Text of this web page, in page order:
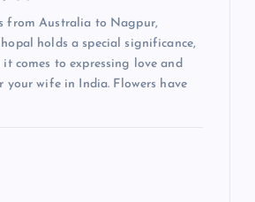
from Australia to Nagpur,
holds a special significance,
it comes to expressing love and
your wife in India. Flowers have